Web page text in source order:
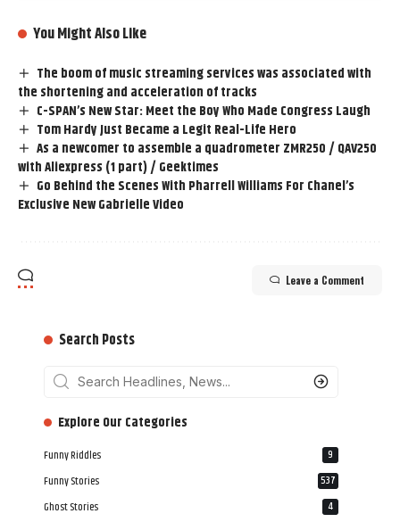
You Might Also Like
The boom of music streaming services was associated with
the shortening and acceleration of tracks
C-SPAN’s New Star: Meet the Boy Who Made Congress Laugh
Tom Hardy Just Became a Legit Real-Life Hero
As a newcomer to assemble a quadrometer ZMR250 / QAV250
with Aliexpress (1 part) / Geektimes
Go Behind the Scenes With Pharrell Williams For Chanel’s
Exclusive New Gabrielle Video
Leave a Comment
Search Posts
‎‎‎‎‎Explore Our Categories
Funny Riddles 9
Funny Stories 537
Ghost Stories 4